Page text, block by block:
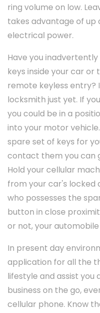
ring volume on low.
takes advantage of
electrical power.
Have you
keys inside your car or
remote keyless entry?
locksmith just yet. If
you could be in a
into your motor
spare set of keys for
contact them you can
Hold your cellular
from your car's locked
who possesses the
button in close
or not, your
In present day
application for all the
lifestyle and assist you
business on the go,
cellular phone. Know